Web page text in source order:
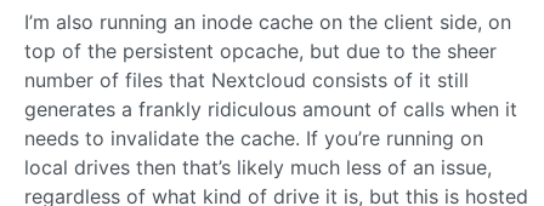
I’m also running an inode cache on the client side, on
top of the persistent opcache, but due to the sheer
number of files that Nextcloud consists of it still
generates a frankly ridiculous amount of calls when it
needs to invalidate the cache. If you’re running on
local drives then that’s likely much less of an issue,
regardless of what kind of drive it is, but this is hosted